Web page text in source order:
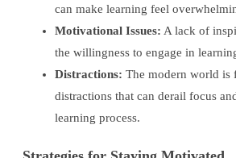
can make learning feel
Motivational Issues: A lack of
the willingness to engage in
Distractions: The modern world is
distractions that can derail focus
learning process.